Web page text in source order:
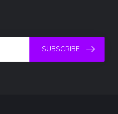
SUBSCRIBE